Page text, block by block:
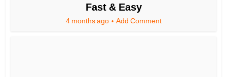
Fast & Easy
4 months ago Add Comment